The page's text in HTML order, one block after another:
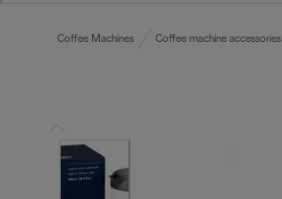
Coffee Machines Coffee machine accessories